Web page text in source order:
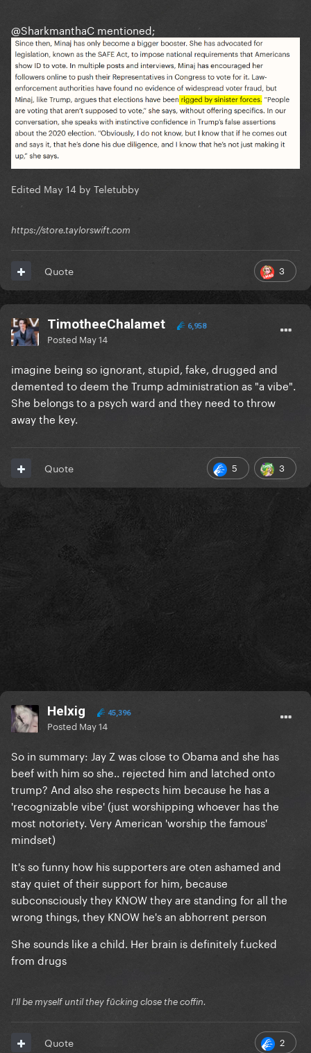
@SharkmanthaC mentioned;
Edited May 14 by Teletubby
https://store.taylorswift.com
3
Quote
TimotheeChalamet 6,958
Posted May 14
imagine being so ignorant, stupid, fake, drugged and
demented to deem the Trump administration as "a vibe".
She belongs to a psych ward and they need to throw
away the key.
5 3
Quote
Helxig 45,396
Posted May 14
So in summary: Jay Z was close to Obama and she has
beef with him so she.. rejected him and latched onto
trump? And also she respects him because he has a
'recognizable vibe' (just worshipping whoever has the
most notoriety. Very American 'worship the famous'
mindset)
It's so funny how his supporters are oten ashamed and
stay quiet of their support for him, because
subconsciously they KNOW they are standing for all the
wrong things, they KNOW he's an abhorrent person
She sounds like a child. Her brain is definitely f.ucked
from drugs
I'll be myself until they fūcking close the coffin.
2
Quote